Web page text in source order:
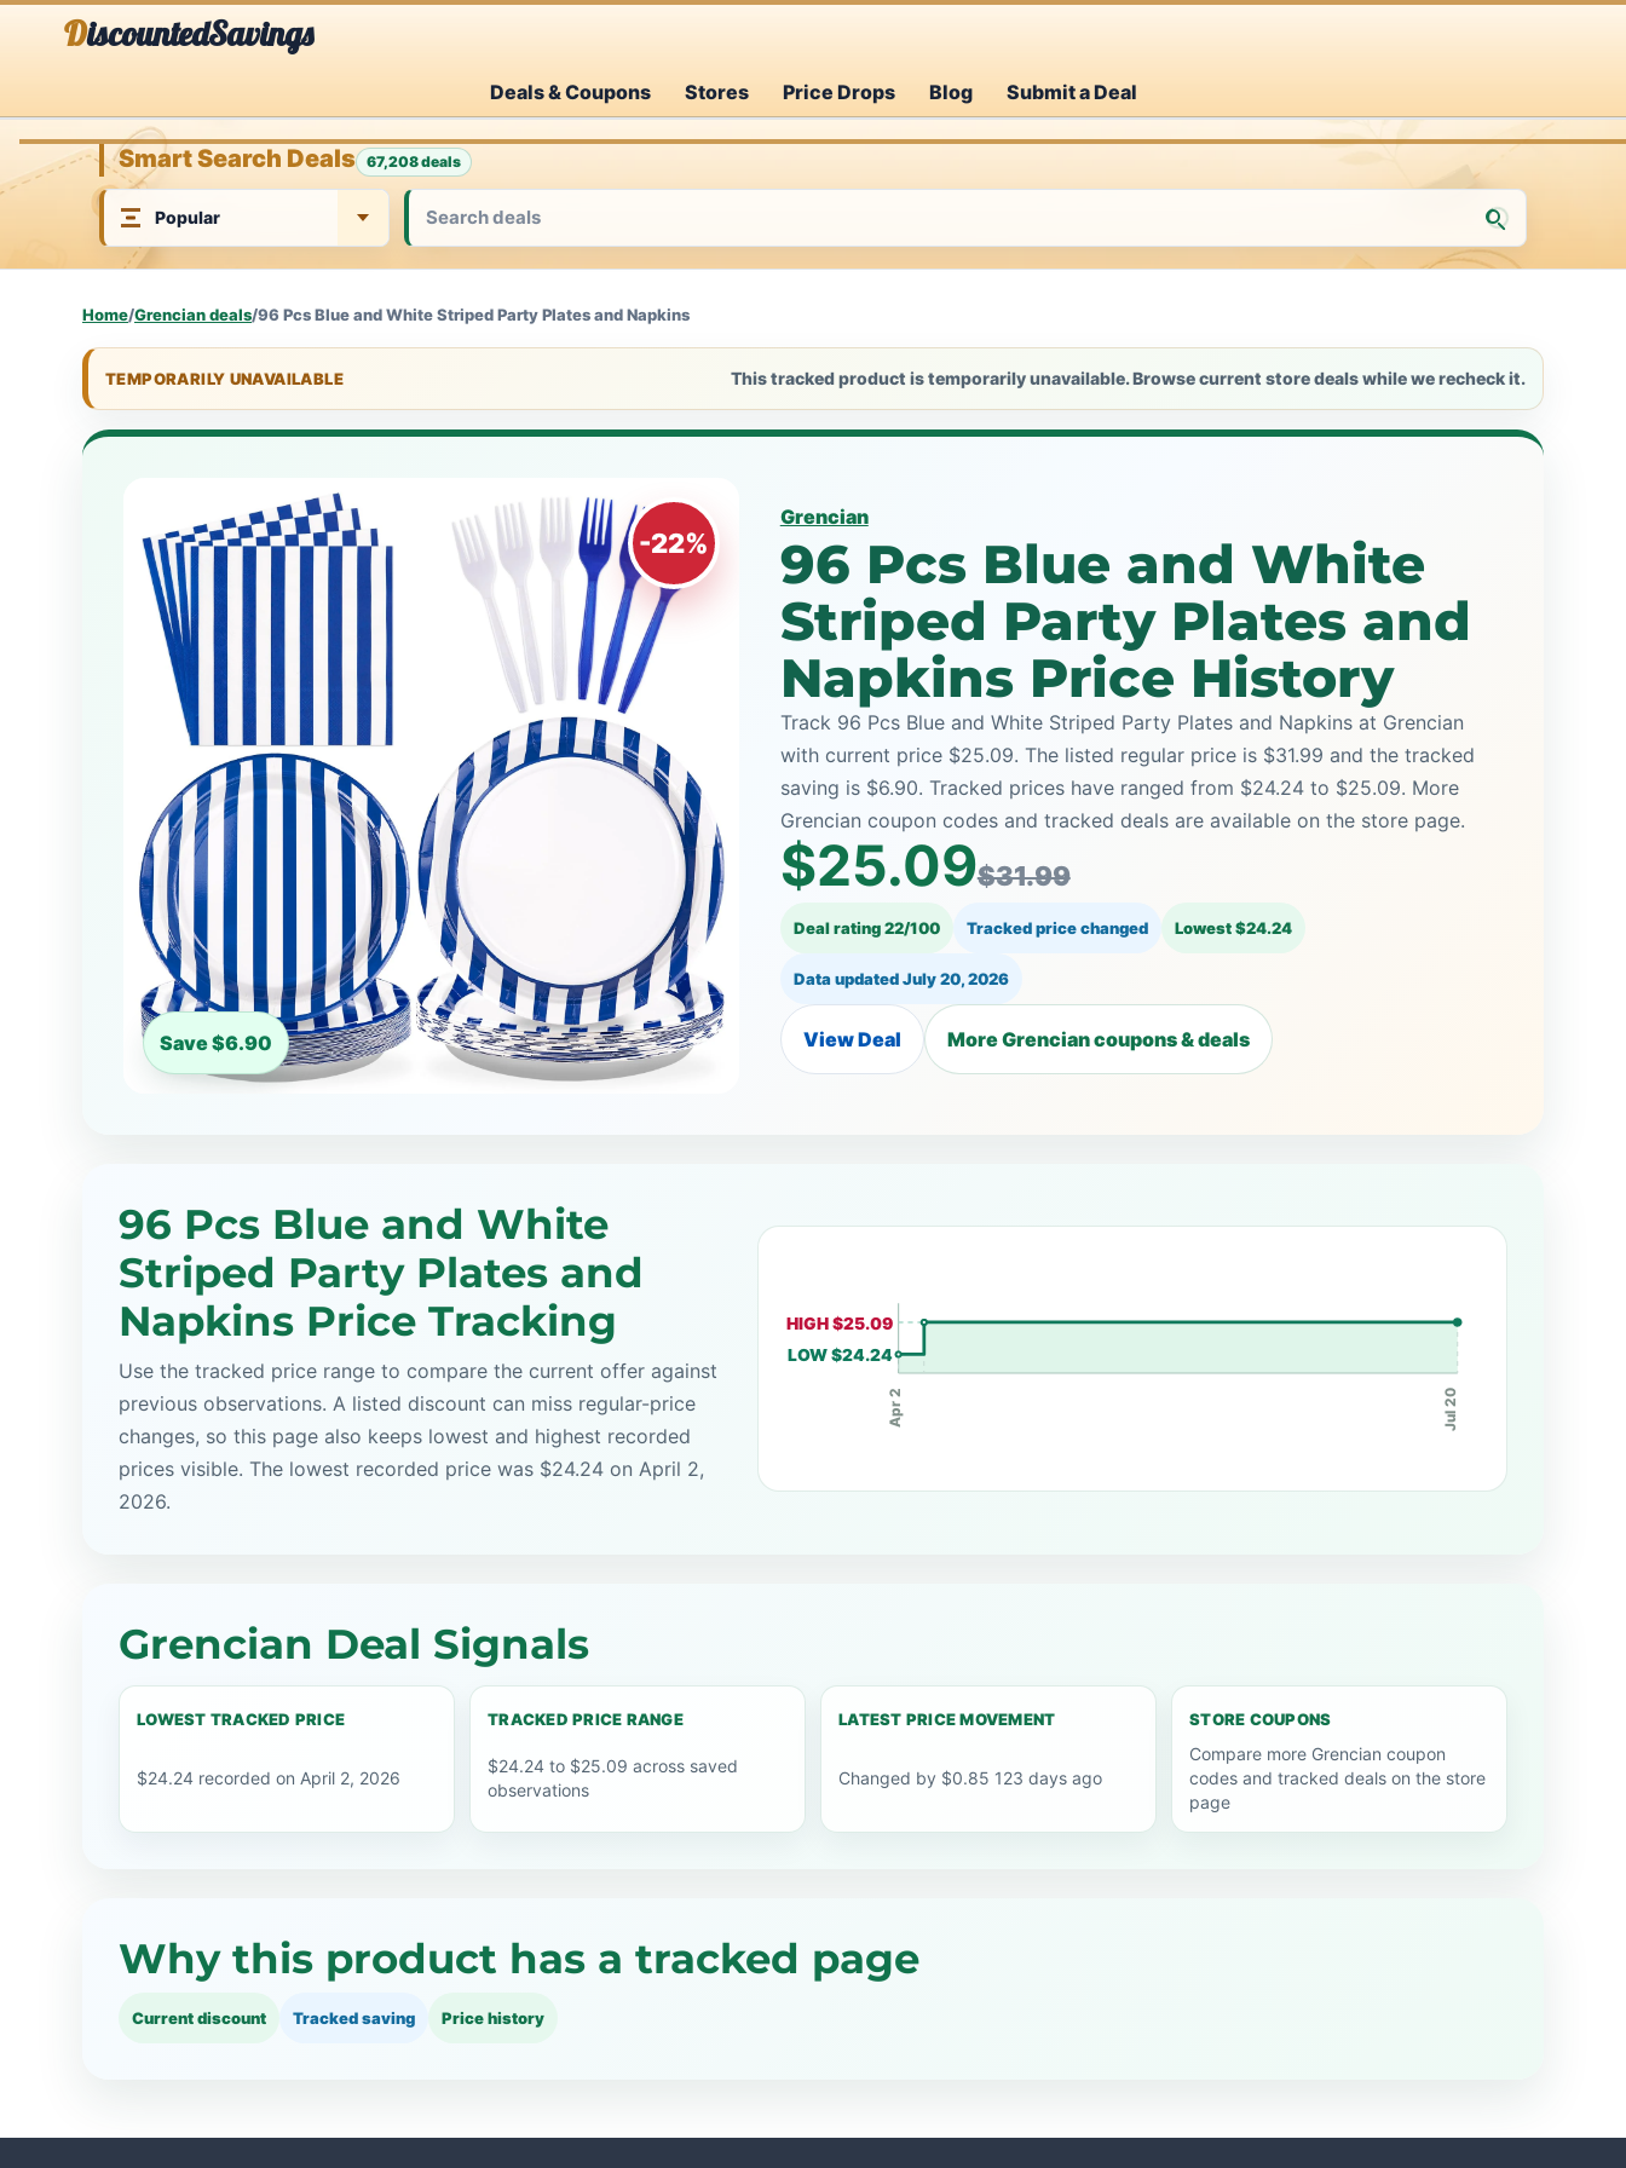
DiscountedSavings
Deals & Coupons Stores Price Drops Blog Submit a Deal
Smart Search Deals 67,208 deals
Home/Grencian deals/96 Pcs Blue and White Striped Party Plates and Napkins
TEMPORARILY UNAVAILABLE This tracked product is temporarily unavailable. Browse current store deals while we recheck it.
-22%
Save $6.90
Grencian
96 Pcs Blue and White
Striped Party Plates and
Napkins Price History
Track 96 Pcs Blue and White Striped Party Plates and Napkins at Grencian
with current price $25.09. The listed regular price is $31.99 and the tracked
saving is $6.90. Tracked prices have ranged from $24.24 to $25.09. More
Grencian coupon codes and tracked deals are available on the store page.
$25.09$31.99
Deal rating 22/100 Tracked price changed Lowest $24.24
Data updatedJuly 20, 2026
View Deal More Grencian coupons & deals
96 Pcs Blue and White
Striped Party Plates and
Napkins Price Tracking
Use the tracked price range to compare the current offer against
previous observations. A listed discount can miss regular-price
changes, so this page also keeps lowest and highest recorded
prices visible. The lowest recorded price was $24.24 on April 2,
2026.
HIGH $25.09
LOW $24.24
Apr 2 Jul 20
Grencian Deal Signals
LOWEST TRACKED PRICE
$24.24 recorded on April 2, 2026
TRACKED PRICE RANGE
$24.24 to $25.09 across saved
observations
LATEST PRICE MOVEMENT
Changed by $0.85 123 days ago
STORE COUPONS
Compare more Grencian coupon
codes and tracked deals on the store
page
Why this product has a tracked page
Current discount Tracked saving Price history